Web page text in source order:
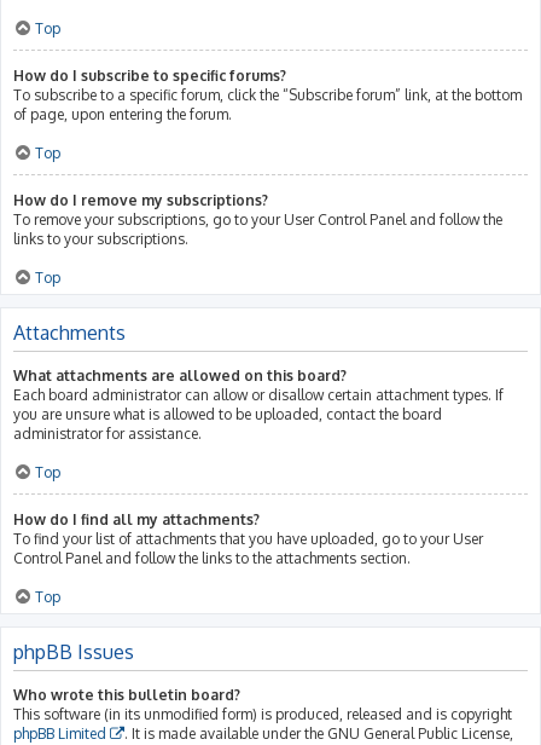
Top
How do I subscribe to specific forums?
To subscribe to a specific forum, click the “Subscribe forum” link, at the bottom
of page, upon entering the forum.
Top
How do I remove my subscriptions?
To remove your subscriptions, go to your User Control Panel and follow the
links to your subscriptions.
Top
Attachments
What attachments are allowed on this board?
Each board administrator can allow or disallow certain attachment types. If
you are unsure what is allowed to be uploaded, contact the board
administrator for assistance.
Top
How do I find all my attachments?
To find your list of attachments that you have uploaded, go to your User
Control Panel and follow the links to the attachments section.
Top
phpBB Issues
Who wrote this bulletin board?
This software (in its unmodified form) is produced, released and is copyright
phpBB Limited
. It is made available under the GNU General Public License,